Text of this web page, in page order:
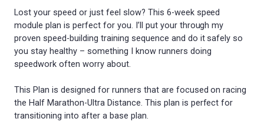
Lost your speed or just feel slow? This 6-week speed
module plan is perfect for you. I’ll put your through my
proven speed-building training sequence and do it safely so
you stay healthy – something I know runners doing
speedwork often worry about.
This Plan is designed for runners that are focused on racing
the Half Marathon-Ultra Distance. This plan is perfect for
transitioning into after a base plan.